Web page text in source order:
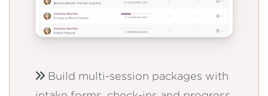
Build multi-session packages with